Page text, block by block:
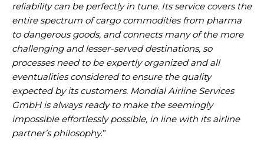
reliability can be perfectly in tune. Its service covers the
entire spectrum of cargo commodities from pharma
to dangerous goods, and connects many of the more
challenging and lesser-served destinations, so
processes need to be expertly organized and all
eventualities considered to ensure the quality
expected by its customers. Mondial Airline Services
GmbH is always ready to make the seemingly
impossible effortlessly possible, in line with its airline
partner’s philosophy.”